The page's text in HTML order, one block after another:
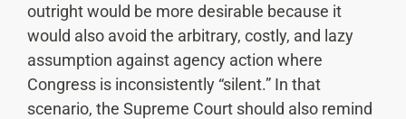
outright would be more desirable because it
would also avoid the arbitrary, costly, and lazy
assumption against agency action where
Congress is inconsistently “silent.” In that
scenario, the Supreme Court should also remind